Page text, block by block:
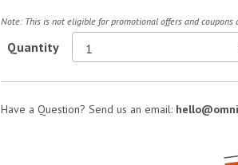
Note: This is not eligible for promotional offers and
Quantity
Have a Question? Send us an email: